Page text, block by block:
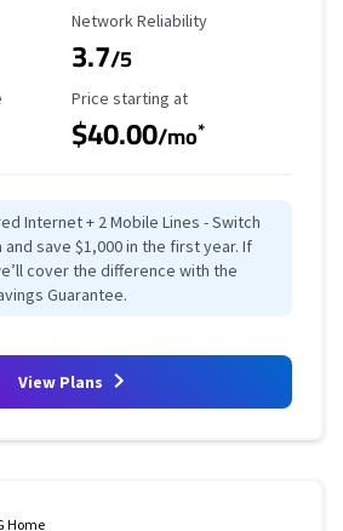
Reliability Rating
Network Reliability
3.7/5
Starting Price
Price starting at
$40.00/mo*
Internet + 2 Mobile Lines - Switch
save $1,000 in the first year. If
cover the difference with the
Guarantee.
View Plans
Home